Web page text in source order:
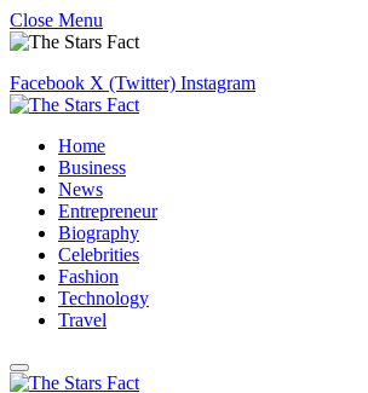
Close Menu
Facebook X (Twitter) Instagram
Home
Business
News
Entrepreneur
Biography
Celebrities
Fashion
Technology
Travel